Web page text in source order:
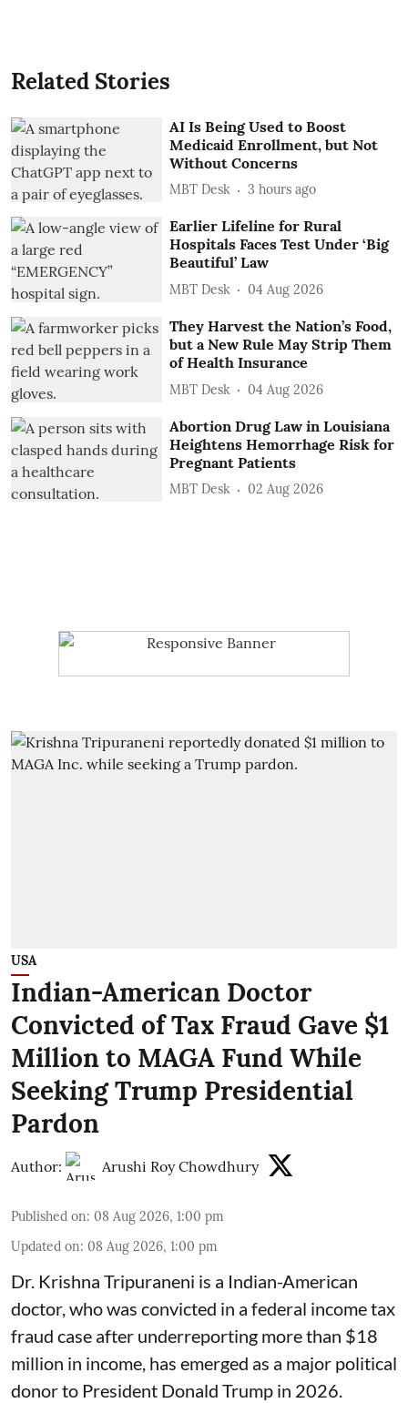
Related Stories
AI Is Being Used to Boost
Medicaid Enrollment, but Not
Without Concerns
MBT Desk 3 hours ago
Earlier Lifeline for Rural
Hospitals Faces Test Under ‘Big
Beautiful’ Law
MBT Desk 04 Aug 2026
They Harvest the Nation’s Food,
but a New Rule May Strip Them
of Health Insurance
MBT Desk 04 Aug 2026
Abortion Drug Law in Louisiana
Heightens Hemorrhage Risk for
Pregnant Patients
MBT Desk 02 Aug 2026
USA
Indian-American Doctor
Convicted of Tax Fraud Gave $1
Million to MAGA Fund While
Seeking Trump Presidential
Pardon
Author: Arushi Roy Chowdhury
Published on: 08 Aug 2026, 1:00 pm
Updated on: 08 Aug 2026, 1:00 pm
Dr. Krishna Tripuraneni is a Indian-American
doctor, who was convicted in a federal income tax
fraud case after underreporting more than $18
million in income, has emerged as a major political
donor to President Donald Trump in 2026.